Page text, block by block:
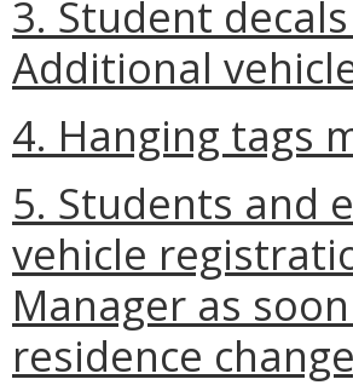
3. Student
Additional
4. Hanging tags
5. Students and
vehicle
Manager as
residence